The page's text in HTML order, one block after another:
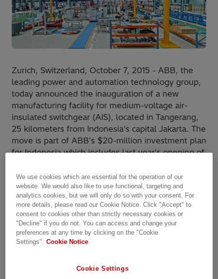
Zurich, Switzerland, October 7, 2015 - ABB, the
leading power and automation technology group,
today announced the inauguration of a new
manufacturing facility for medium-voltage air-
insulated switchgear (AIS), located in Tangerang,
25 kilometers from Indonesia's capital Jakarta. The
move is part of ABB's $20-million investment plan
for Indonesia which includes last year's opening of
West Java.
Indonesia is the world's fourth most-populous
country and is counted among the world's growing
economies. Switchgear produced by the new
factory will facilitate efficient and reliable power
distribution and help address the increasing
and a growing industrial sector. In addition to
We use cookies which are essential for the operation of our
website. We would also like to use functional, targeting and
analytics cookies, but we will only do so with your consent. For
more details, please read our Cookie Notice. Click "Accept" to
consent to cookies other than strictly necessary cookies or
"Decline" if you do not. You can access and change your
preferences at any time by clicking on the "Cookie
Settings".
Cookie Notice
Cookie Settings